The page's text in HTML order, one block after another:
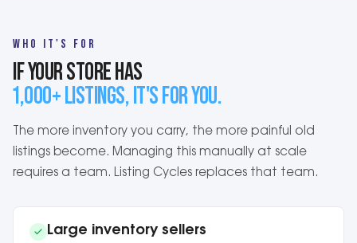
WHO IT'S FOR
IF YOUR STORE HAS
1,000+ LISTINGS, IT'S FOR YOU.
The more inventory you carry, the more painful old
listings become. Managing this manually at scale
requires a team. Listing Cycles replaces that team.
Large inventory sellers